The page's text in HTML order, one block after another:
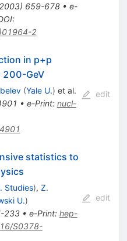
) 659-678• e-
:
2
in p+p
GeV
(Yale U.) et al.
• e-Print: nucl-
edit
statistics to
Studies), Z.
U.)
233• e-Print: hep-
S0378-
edit